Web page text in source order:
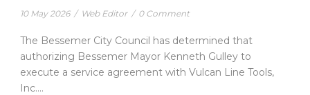
10 May 2026 / Web Editor / 0 Comment
The Bessemer City Council has determined that
authorizing Bessemer Mayor Kenneth Gulley to
execute a service agreement with Vulcan Line Tools,
Inc....